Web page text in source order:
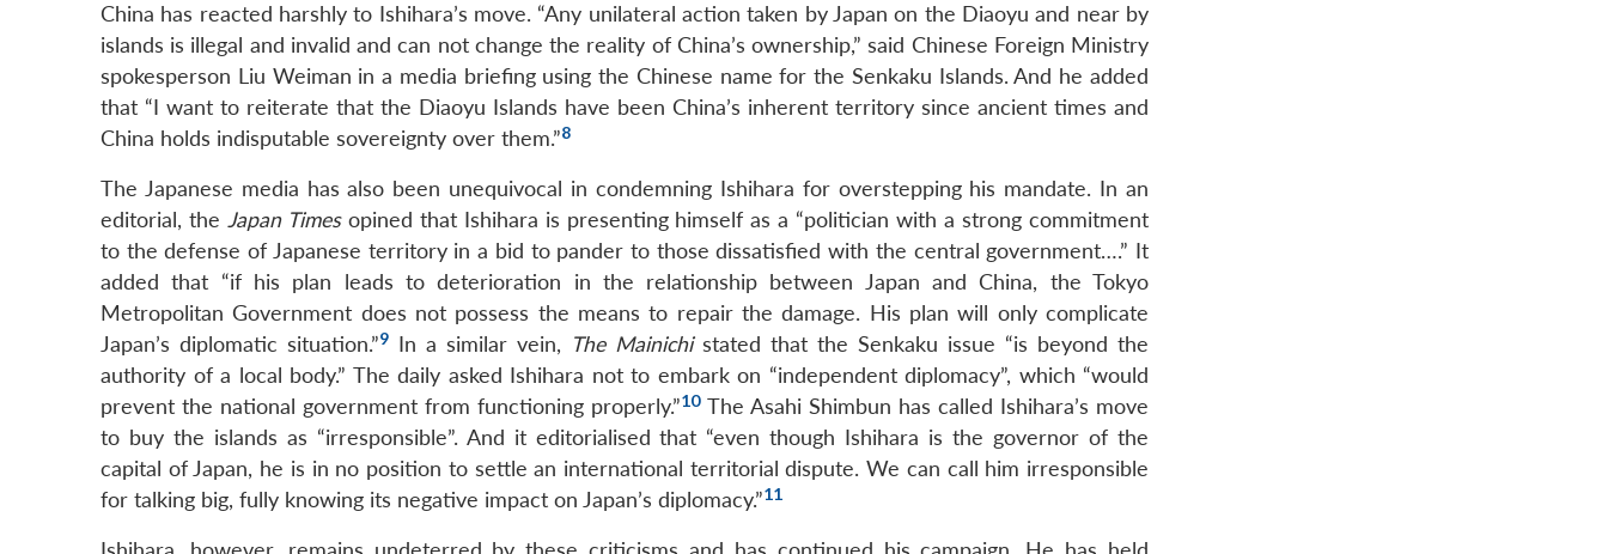
China has reacted harshly to Ishihara’s move. “Any unilateral action taken by Japan on the Diaoyu and near by
islands is illegal and invalid and can not change the reality of China’s ownership,” said Chinese Foreign Ministry
spokesperson Liu Weiman in a media briefing using the Chinese name for the Senkaku Islands. And he added
that “I want to reiterate that the Diaoyu Islands have been China’s inherent territory since ancient times and
China holds indisputable sovereignty over them.”8
The Japanese media has also been unequivocal in condemning Ishihara for overstepping his mandate. In an
editorial, the Japan Timesopined that Ishihara is presenting himself as a “politician with a strong commitment
to the defense of Japanese territory in a bid to pander to those dissatisfied with the central government….” It
added that “if his plan leads to deterioration in the relationship between Japan and China, the Tokyo
Metropolitan Government does not possess the means to repair the damage. His plan will only complicate
Japan’s diplomatic situation.”9 In a similar vein, The Mainichistated that the Senkaku issue “is beyond the
authority of a local body.” The daily asked Ishihara not to embark on “independent diplomacy”, which “would
prevent the national government from functioning properly.”10The Asahi Shimbun has called Ishihara’s move
to buy the islands as “irresponsible”. And it editorialised that “even though Ishihara is the governor of the
capital of Japan, he is in no position to settle an international territorial dispute. We can call him irresponsible
for talking big, fully knowing its negative impact on Japan’s diplomacy.”11